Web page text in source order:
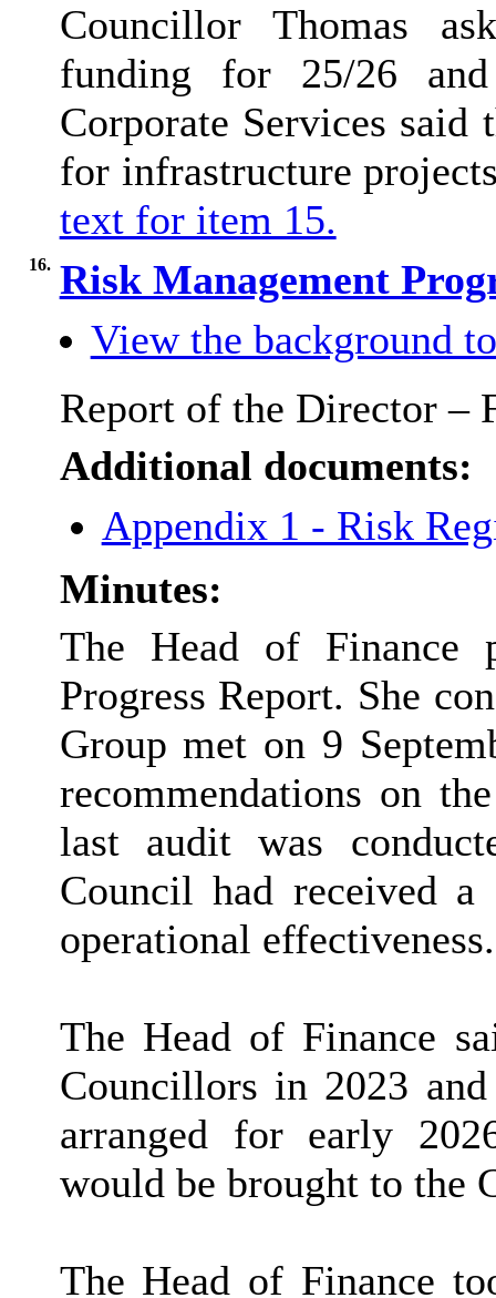
Councillor Thomas
funding for 25/26
Corporate Services said
for infrastructure
text for item 15.
16. Risk Management
View the background
Report of the Director –
Additional documents:
Appendix 1 - Risk
Minutes:
The Head of Finance
Progress Report. She
Group met on 9
recommendations on
last audit was
Council had received
operational effectiveness.
The Head of Finance
Councillors in 2023
arranged for early
would be brought to the
The Head of Finance